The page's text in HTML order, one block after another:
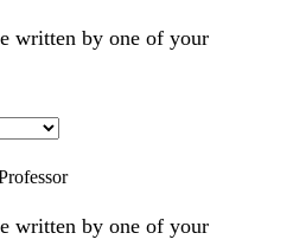
written by one of your
written by one of your